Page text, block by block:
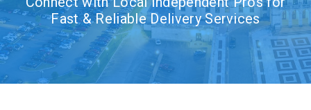
Fast & Reliable Delivery Services